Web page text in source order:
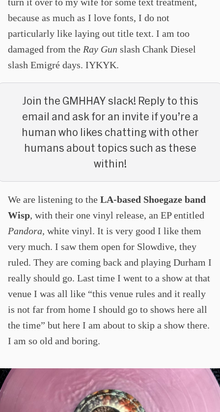
because as much as I love fonts, I do not
particularly like laying out title text. I am too
damaged from the Ray Gun slash Chank Diesel
slash Emigré days. IYKYK.
Join the GMHHAY slack! Reply to this
email and ask for an invite if you’re a
human who likes chatting with other
humans about topics such as these
within!
We are listening to the LA-based Shoegaze band
Wisp, with their one vinyl release, an EP entitled
Pandora, white vinyl. It is very good I like them
very much. I saw them open for Slowdive, they
ruled. They are coming back and playing Durham I
really should go. Last time I went to a show at that
venue I was all like “this venue rules and it really
is not far from home I should go to shows here all
the time” but here I am about to skip a show there.
I am so old and boring.